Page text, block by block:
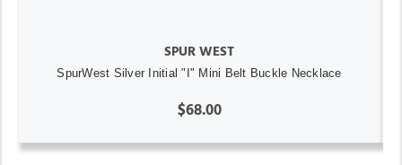
SPUR WEST
SpurWest Silver Initial "I" Mini Belt Buckle Necklace
$68.00